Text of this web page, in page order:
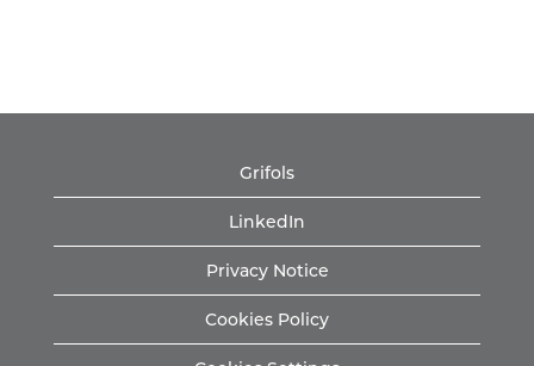
Grifols
LinkedIn
Privacy Notice
Cookies Policy